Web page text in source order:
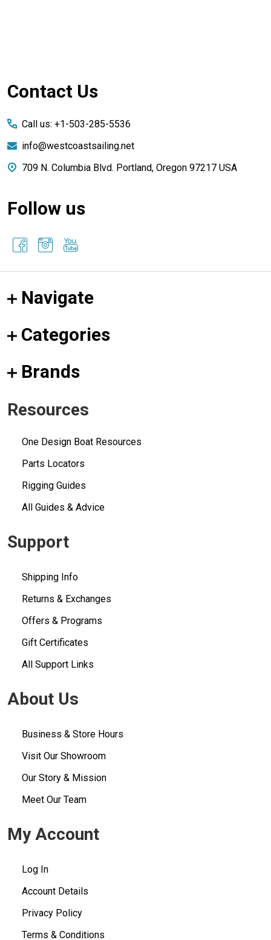
Footer
Contact Us
Call us: +1-503-285-5536
info@westcoastsailing.net
709 N. Columbia Blvd. Portland, Oregon 97217 USA
Follow us
Navigate
Categories
Brands
Resources
One Design Boat Resources
Parts Locators
Rigging Guides
All Guides & Advice
Support
Shipping Info
Returns & Exchanges
Offers & Programs
Gift Certificates
All Support Links
About Us
Business & Store Hours
Visit Our Showroom
Our Story & Mission
Meet Our Team
My Account
Log In
Account Details
Privacy Policy
Terms & Conditions